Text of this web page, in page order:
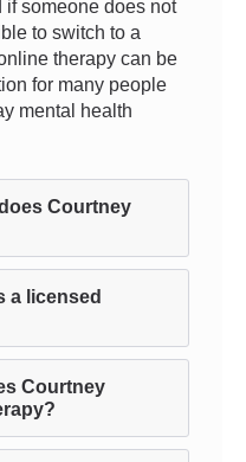
if someone does not
to switch to a
therapy can be
for many people
mental health
Courtney
a licensed
Courtney